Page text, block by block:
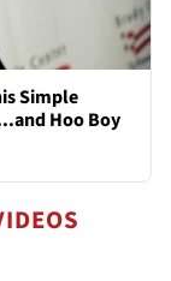
Simple
Hoo Boy